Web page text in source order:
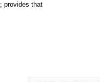
provides that